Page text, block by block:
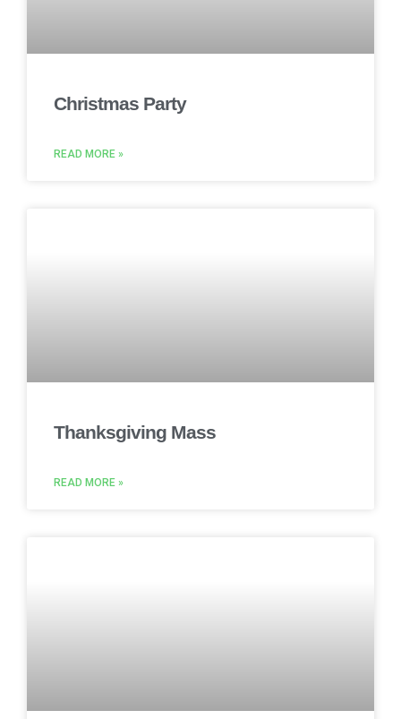
Christmas Party
READ MORE »
Thanksgiving Mass
READ MORE »